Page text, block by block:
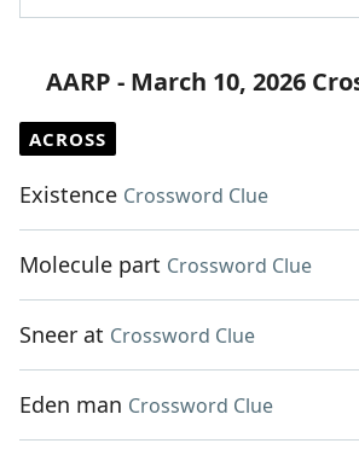
AARP - March 10, 2026
ACROSS
Existence Crossword Clue
Molecule part Crossword Clue
Sneer at Crossword Clue
Eden man Crossword Clue